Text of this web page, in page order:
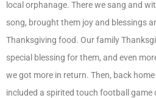
local orphanage. There we sang and
song, brought them joy and blessings
Thanksgiving food. Our family
special blessing for them, and even
we got more in return. Then, back
included a spirited touch football game